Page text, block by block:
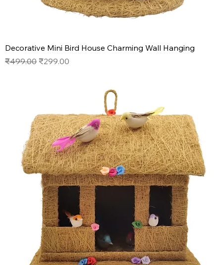
Decorative Mini Bird House Charming Wall Hanging
Regular Price
₹499.00 Sale Price
₹299.00